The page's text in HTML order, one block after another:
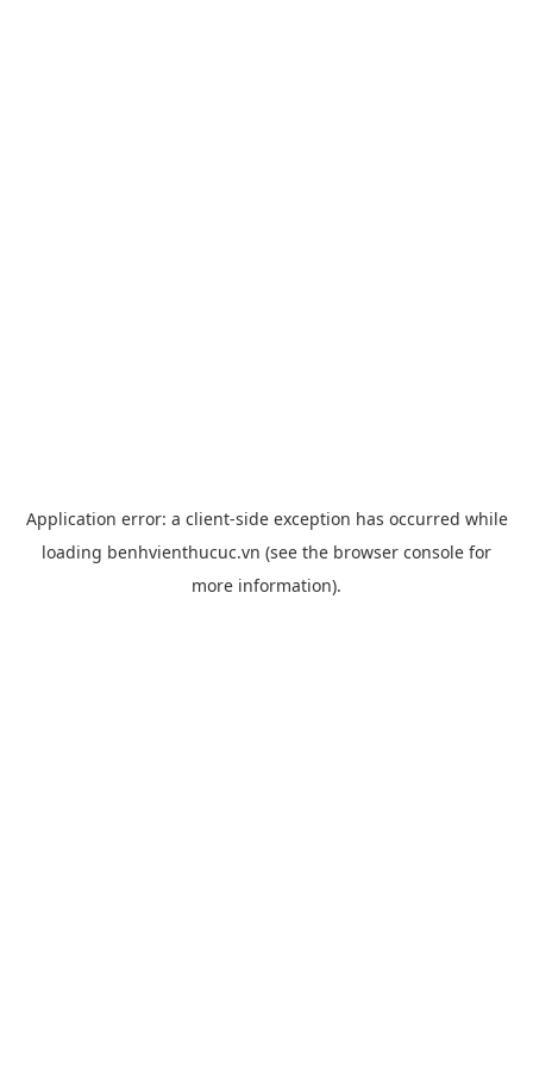
Application error: a client-side exception has occurred while
loading benhvienthucuc.vn (see the browser console for
more information).